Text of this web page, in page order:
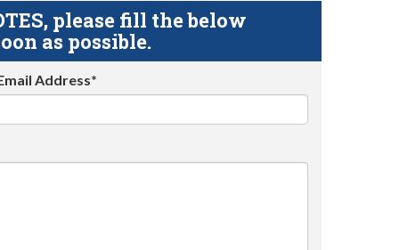
please fill the below
as possible.
Address*